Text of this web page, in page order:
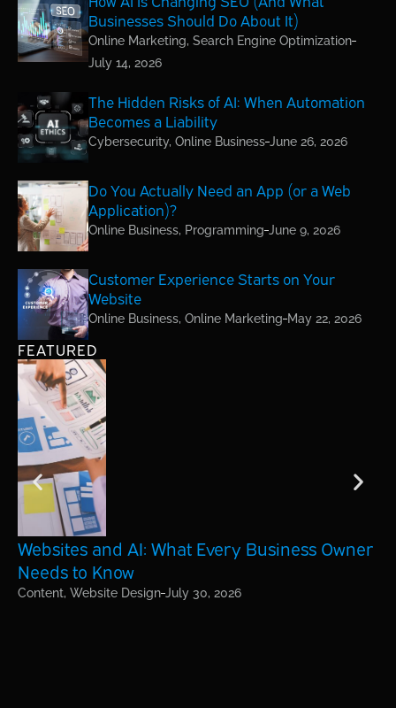
Businesses Should Do About It)
Online Marketing,Search Engine Optimization
July 14, 2026
The Hidden Risks of AI: When Automation
Becomes a Liability
Cybersecurity,Online Business June 26, 2026
Do You Actually Need an App (or a Web
Application)?
Online Business, Programming June 9, 2026
Customer Experience Starts on Your
Website
Online Business,Online Marketing May 22, 2026
FEATURED
Websites and AI: What Every Business Owner
Needs to Know
Content, Website Design July 30, 2026